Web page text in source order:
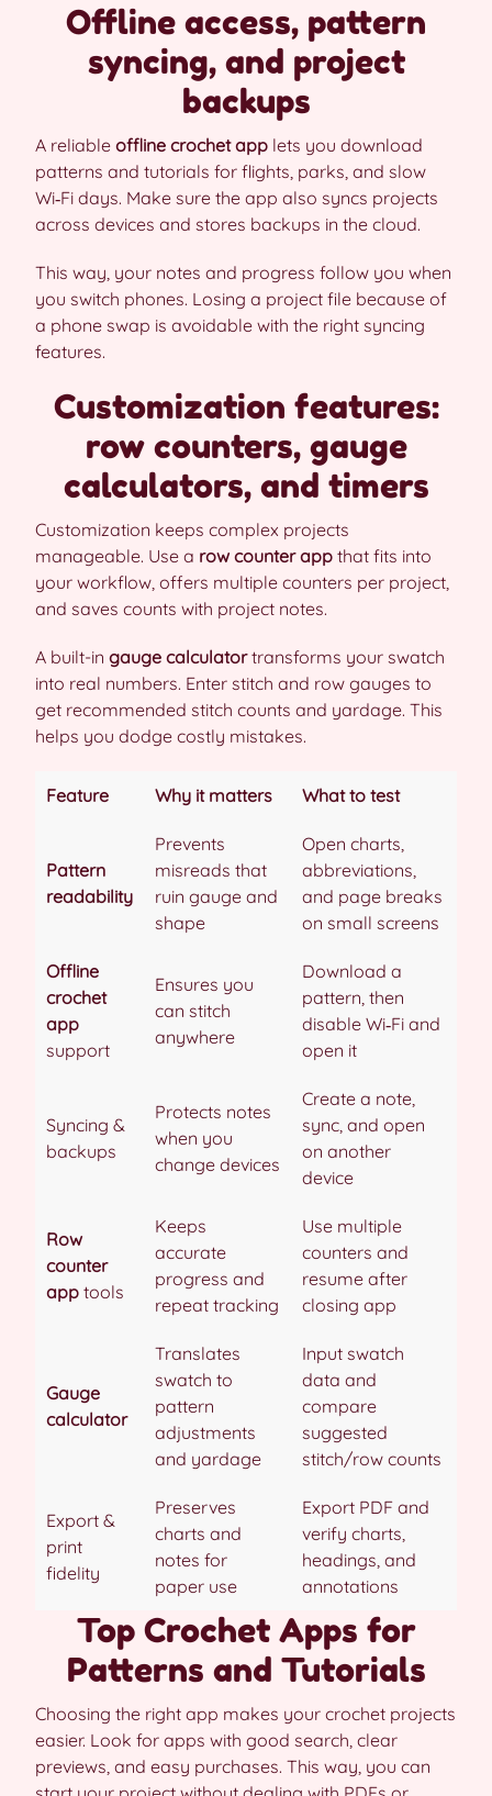
Offline access, pattern
syncing, and project
backups
A reliable offline crochet app lets you download
patterns and tutorials for flights, parks, and slow
Wi‑Fi days. Make sure the app also syncs projects
across devices and stores backups in the cloud.
This way, your notes and progress follow you when
you switch phones. Losing a project file because of
a phone swap is avoidable with the right syncing
features.
Customization features:
row counters, gauge
calculators, and timers
Customization keeps complex projects
manageable. Use a row counter app that fits into
your workflow, offers multiple counters per project,
and saves counts with project notes.
A built-in gauge calculatortransforms your swatch
into real numbers. Enter stitch and row gauges to
get recommended stitch counts and yardage. This
helps you dodge costly mistakes.
Feature Why it matters What to test
Pattern
readability
Prevents
misreads that
ruin gauge and
shape
Open charts,
abbreviations,
and page breaks
on small screens
Offline
crochet
app
support
Ensures you
can stitch
anywhere
Download a
pattern, then
disable Wi‑Fi and
open it
Syncing &
backups
Protects notes
when you
change devices
Create a note,
sync, and open
on another
device
Row
counter
app tools
Keeps
accurate
progress and
repeat tracking
Use multiple
counters and
resume after
closing app
Gauge
calculator
Translates
swatch to
pattern
adjustments
and yardage
Input swatch
data and
compare
suggested
stitch/row counts
Export &
print
fidelity
Preserves
charts and
notes for
paper use
Export PDF and
verify charts,
headings, and
annotations
Top Crochet Apps for
Patterns and Tutorials
Choosing the right app makes your crochet projects
easier. Look for apps with good search, clear
previews, and easy purchases. This way, you can